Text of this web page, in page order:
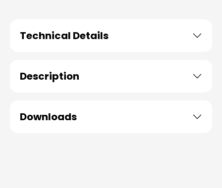
Technical Details
Description
Downloads